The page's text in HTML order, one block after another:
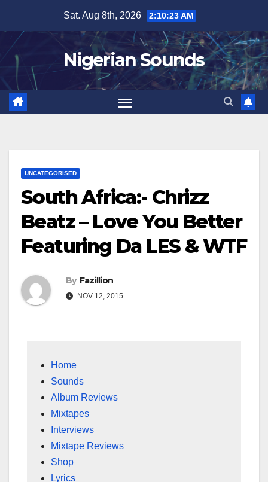
content
Sat. Aug 8th, 2026 2:10:24 AM
Nigerian Sounds
UNCATEGORISED
South Africa:- Chrizz
Beatz – Love You Better
Featuring Da LES & WTF
By Fazillion
NOV 12, 2015
Home
Sounds
Album Reviews
Mixtapes
Interviews
Mixtape Reviews
Shop
Lyrics